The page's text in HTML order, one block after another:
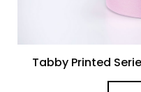
Tabby Printed